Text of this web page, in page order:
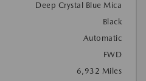
Deep Crystal Blue Mica
Black
Automatic
FWD
6,932 Miles